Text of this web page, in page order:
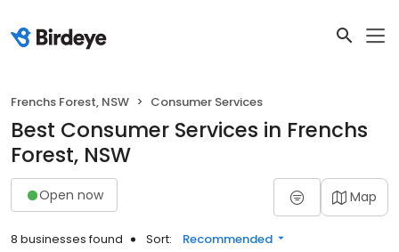
Frenchs Forest, NSW Consumer Services
Best Consumer Services in Frenchs
Forest, NSW
Open now Map
8 businesses found Sort: Recommended